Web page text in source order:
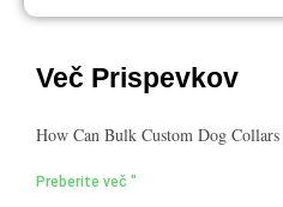
Več Prispevkov
How Can Bulk Custom Dog
Preberite več "